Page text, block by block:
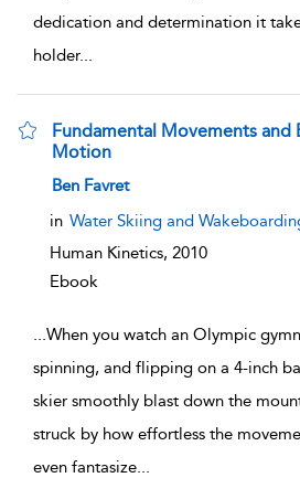
dedication and determination it
holder...
Fundamental Movements and
Motion
show result details
Ben Favret
in Water Skiing and
Human Kinetics, 2010
Ebook
...When you watch an Olympic
spinning, and flipping on a 4-inch
skier smoothly blast down the
struck by how effortless the
even fantasize...